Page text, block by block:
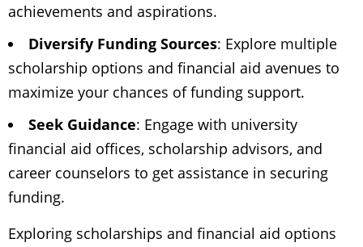
achievements and aspirations.
Diversify Funding Sources: Explore multiple
scholarship options and financial aid avenues to
maximize your chances of funding support.
Seek Guidance: Engage with university
financial aid offices, scholarship advisors, and
career counselors to get assistance in securing
funding.
Exploring scholarships and financial aid options